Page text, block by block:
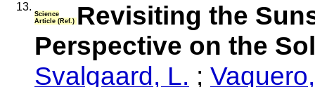
13.
Science
Article (Ref.) Revisiting the
Perspective on the
Svalgaard, L. ;